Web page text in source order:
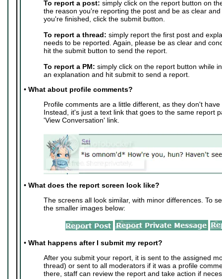
To report a post: simply click on the report button on
the reason you're reporting the post and be as clear
you're finished, click the submit button.
To report a thread: simply report the first post and
needs to be reported. Again, please be as clear and
hit the submit button to send the report.
To report a PM: simply click on the report button while
an explanation and hit submit to send a report.
• What about profile comments?
Profile comments are a little different, as they don't
Instead, it's just a text link that goes to the same report
'View Conversation' link.
• What does the report screen look like?
The screens all look similar, with minor differences. To
the smaller images below:
• What happens after I submit my report?
After you submit your report, it is sent to the assigned
thread) or sent to all moderators if it was a profile
there, staff can review the report and take action if